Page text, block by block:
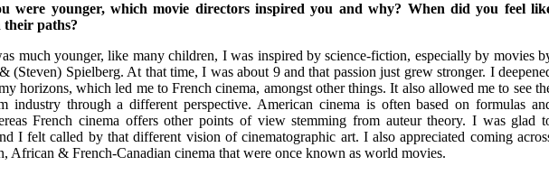
were younger, which movie directors inspired you and why? When did you feel
paths?
much younger, like many children, I was inspired by science-fiction, especially by movies
(Steven) Spielberg. At that time, I was about 9 and that passion just grew stronger. I
horizons, which led me to French cinema, amongst other things. It also allowed me to see
industry through a different perspective. American cinema is often based on formulas
French cinema offers other points of view stemming from auteur theory. I was glad
I felt called by that different vision of cinematographic art. I also appreciated coming
African & French-Canadian cinema that were once known as world movies.